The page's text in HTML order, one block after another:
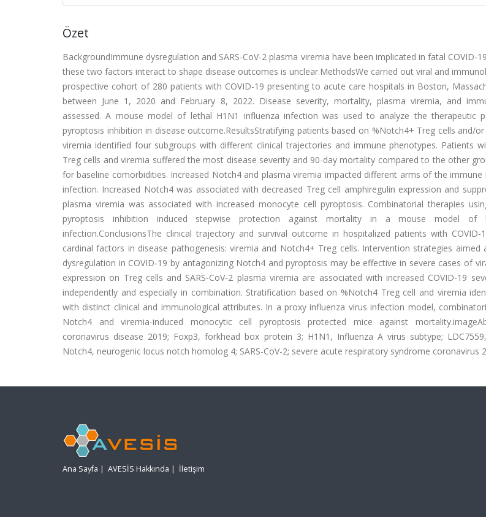
Özet
BackgroundImmune dysregulation and SARS-CoV-2 plasma viremia have been implicated in fatal COVID-
these two factors interact to shape disease outcomes is unclear.MethodsWe carried out viral and
prospective cohort of 280 patients with COVID-19 presenting to acute care hospitals in Boston,
between June 1, 2020 and February 8, 2022. Disease severity, mortality, plasma viremia, and
assessed. A mouse model of lethal H1N1 influenza infection was used to analyze the therapeutic
pyroptosis inhibition in disease outcome.ResultsStratifying patients based on %Notch4+ Treg cells and/
viremia identified four subgroups with different clinical trajectories and immune phenotypes. Patients
Treg cells and viremia suffered the most disease severity and 90-day mortality compared to the other
for baseline comorbidities. Increased Notch4 and plasma viremia impacted different arms of the immune
infection. Increased Notch4 was associated with decreased Treg cell amphiregulin expression and
plasma viremia was associated with increased monocyte cell pyroptosis. Combinatorial therapies
pyroptosis inhibition induced stepwise protection against mortality in a mouse model of
infection.ConclusionsThe clinical trajectory and survival outcome in hospitalized patients with
cardinal factors in disease pathogenesis: viremia and Notch4+ Treg cells. Intervention strategies
dysregulation in COVID-19 by antagonizing Notch4 and pyroptosis may be effective in severe cases of
expression on Treg cells and SARS-CoV-2 plasma viremia are associated with increased COVID-19
independently and especially in combination. Stratification based on %Notch4 Treg cell and viremia
with distinct clinical and immunological attributes. In a proxy influenza virus infection model,
Notch4 and viremia-induced monocytic cell pyroptosis protected mice against
coronavirus disease 2019; Foxp3, forkhead box protein 3; H1N1, Influenza A virus subtype;
Notch4, neurogenic locus notch homolog 4; SARS-CoV-2; severe acute respiratory syndrome coronavirus
Ana Sayfa | AVESİS Hakkında | İletişim